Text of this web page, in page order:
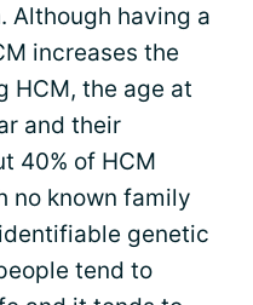
Although having a
increases the
HCM, the age at
and their
40% of HCM
no known family
genetic
tend to